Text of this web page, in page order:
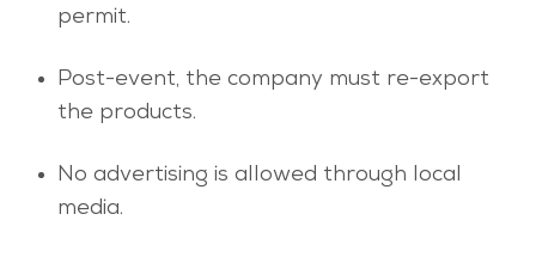
permit.
Post-event, the company must re-export
the products.
No advertising is allowed through local
media.